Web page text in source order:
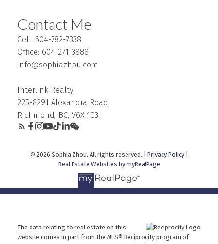
Contact Me
Cell: 604-782-7338
Office: 604-271-3888
info@sophiazhou.com
Interlink Realty
225-8291 Alexandra Road
Richmond, BC, V6X 1C3
© 2026 Sophia Zhou. All rights reserved. | Privacy Policy|
Real Estate Websites by myRealPage
The data relating to real estate on this
website comes in part from the MLS® Reciprocity program of